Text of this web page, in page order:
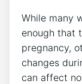
While many
enough that
pregnancy,
changes
can affect